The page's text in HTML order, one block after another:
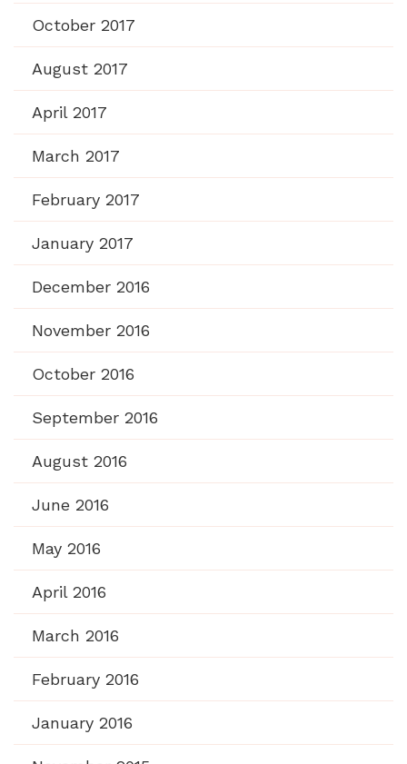
October 2017
August 2017
April 2017
March 2017
February 2017
January 2017
December 2016
November 2016
October 2016
September 2016
August 2016
June 2016
May 2016
April 2016
March 2016
February 2016
January 2016